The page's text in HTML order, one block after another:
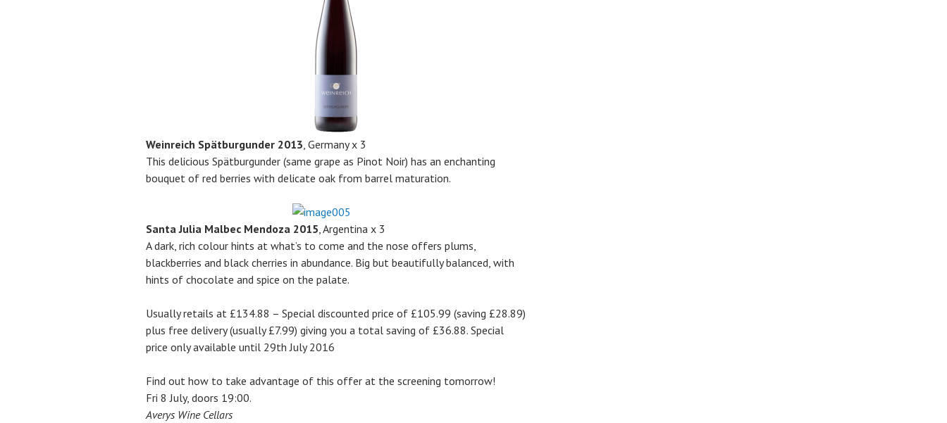
Weinreich Spätburgunder 2013, Germany x 3
This delicious Spätburgunder (same grape as Pinot Noir) has an enchanting
bouquet of red berries with delicate oak from barrel maturation.
Santa Julia Malbec Mendoza 2015, Argentina x 3
A dark, rich colour hints at what’s to come and the nose offers plums,
blackberries and black cherries in abundance. Big but beautifully balanced, with
hints of chocolate and spice on the palate.
Usually retails at £134.88 – Special discounted price of £105.99 (saving £28.89)
plus free delivery (usually £7.99) giving you a total saving of £36.88. Special
price only available until 29th July 2016
Find out how to take advantage of this offer at the screening tomorrow!
Fri 8 July, doors 19:00.
Averys Wine Cellars